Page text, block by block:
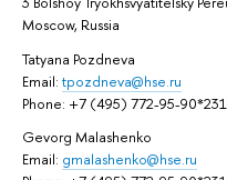
Moscow, Russia
Tatyana Pozdneva
Email: tpozdneva@hse.ru
Phone: +7 (495) 772-95-
Gevorg Malashenko
Email: gmalashenko@hse.ru